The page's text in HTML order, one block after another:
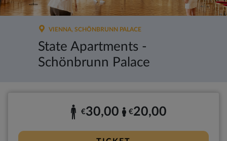
VIENNA, SCHÖNBRUNN PALACE
State Apartments -
Schönbrunn Palace
€30,00 €20,00